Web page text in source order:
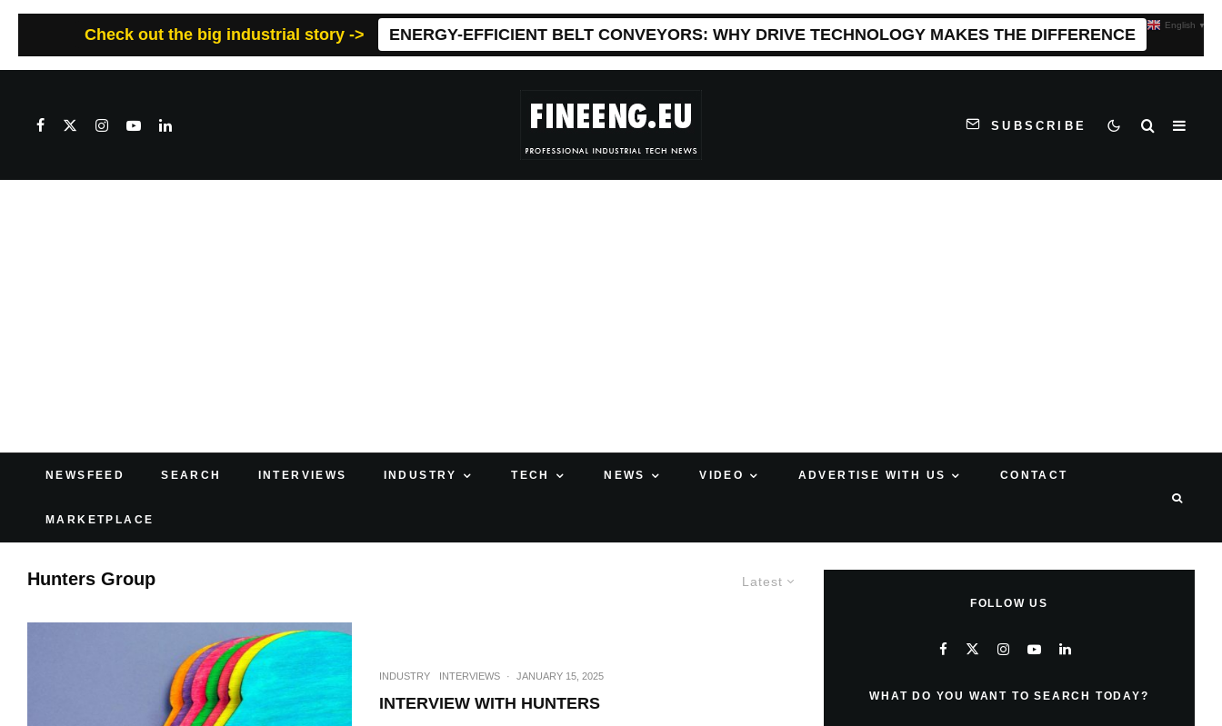
Check out the big industrial story -> ENERGY-EFFICIENT BELT CONVEYORS: WHY DRIVE TECHNOLOGY MAKES THE DIFFERENCE
SUBSCRIBE
NEWSFEED SEARCH INTERVIEWS INDUSTRY TECH NEWS VIDEO ADVERTISE WITH US CONTACT
MARKETPLACE
Latest
Hunters Group
INDUSTRY INTERVIEWS · JANUARY 15, 2025
INTERVIEW WITH HUNTERS
FOLLOW US
WHAT DO YOU WANT TO SEARCH TODAY?
English ▼